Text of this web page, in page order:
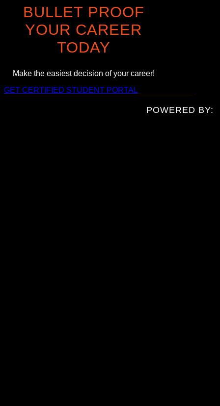
BULLET PROOF
YOUR CAREER
TODAY
Make the easiest decision of your career!
GET CERTIFIED STUDENT PORTAL
POWERED BY: